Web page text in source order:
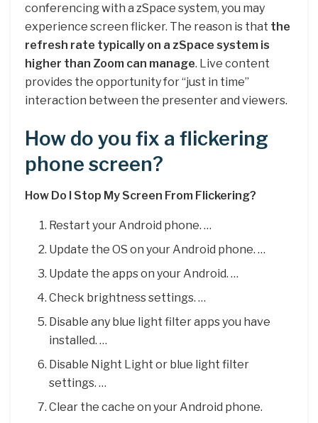
conferencing with a zSpace system, you may
experience screen flicker. The reason is that the
refresh rate typically on a zSpace system is
higher than Zoom can manage. Live content
provides the opportunity for “just in time”
interaction between the presenter and viewers.
How do you fix a flickering
phone screen?
How Do I Stop My Screen From Flickering?
Restart your Android phone. …
Update the OS on your Android phone. …
Update the apps on your Android. …
Check brightness settings. …
Disable any blue light filter apps you have
installed. …
Disable Night Light or blue light filter
settings. …
Clear the cache on your Android phone.